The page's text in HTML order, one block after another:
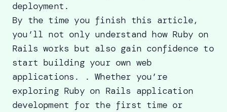
deployment.
By the time you finish this article,
you’ll not only understand how Ruby on
Rails works but also gain confidence to
start building your own web
applications.
. Whether you’re
exploring Ruby on Rails application
development for the first time or